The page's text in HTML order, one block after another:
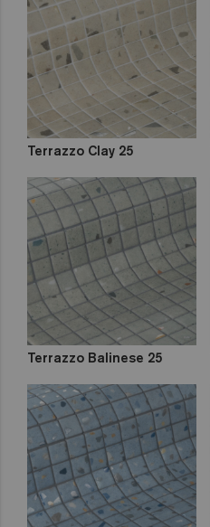
Iridescent
Cocktail
Metal
Space
Fosfo
out
Terrazzo Clay 25
Terrazzo Balinese 25